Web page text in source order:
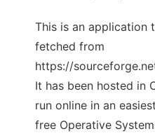
This is an application
fetched from
https://
It has been hosted in
run online in an
free Operative